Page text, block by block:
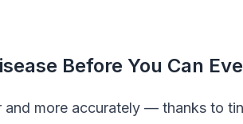
Before You Can
more accurately — thanks to